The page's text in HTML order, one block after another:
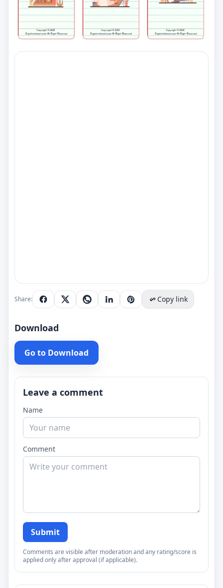
Share: Copy link
Download
Go to Download
Leave a comment
Name
Comment
Submit
Comments are visible after moderation and any rating/score is
applied only after approval (if applicable).